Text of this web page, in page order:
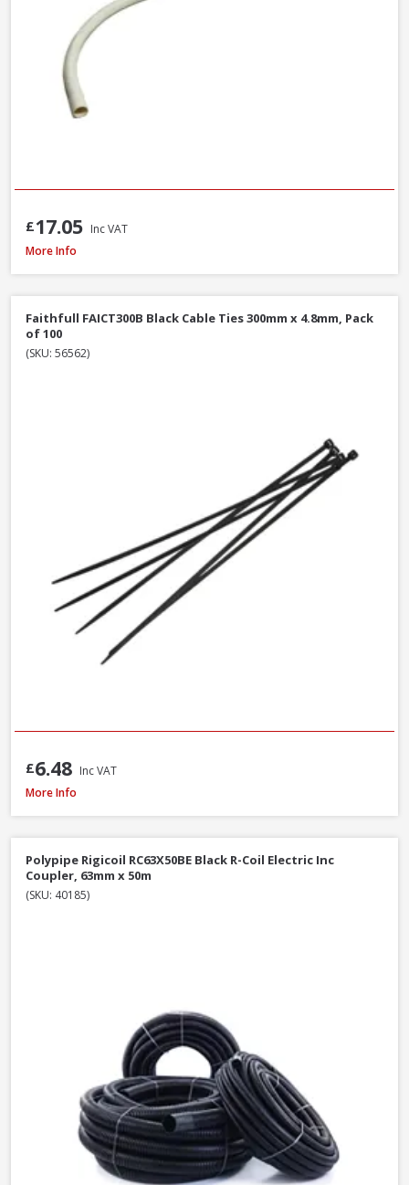
£17.05 Inc VAT
Polypipe Rigicoil RC110X50BE Black R-Coil Electric Inc Coupler, 110mm x
More Info
Faithfull FAICT300B Black Cable Ties 300mm x 4.8mm, Pack
of 100
(SKU: 56562)
£6.48 Inc VAT
Polypipe Rigicoil RC110X50BE Black R-Coil Electric Inc Coupler, 110mm x
More Info
Polypipe Rigicoil RC63X50BE Black R-Coil Electric Inc
Coupler, 63mm x 50m
(SKU: 40185)